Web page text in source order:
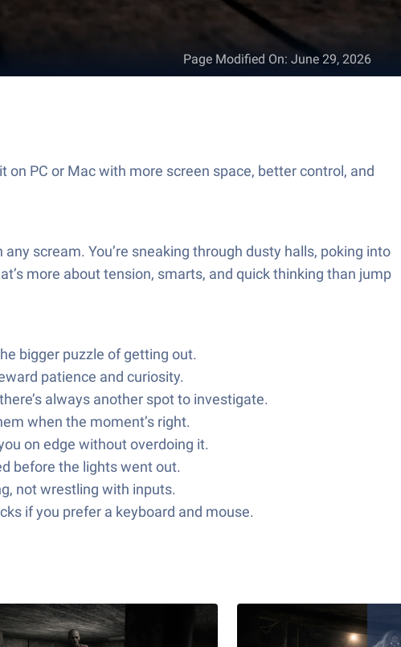
Page Modified On: June 29, 2026
on PC or Mac with more screen space, better control, and
scream. You’re sneaking through dusty halls, poking into
more about tension, smarts, and quick thinking than jump
bigger puzzle of getting out.
patience and curiosity.
always another spot to investigate.
when the moment’s right.
on edge without overdoing it.
before the lights went out.
not wrestling with inputs.
if you prefer a keyboard and mouse.